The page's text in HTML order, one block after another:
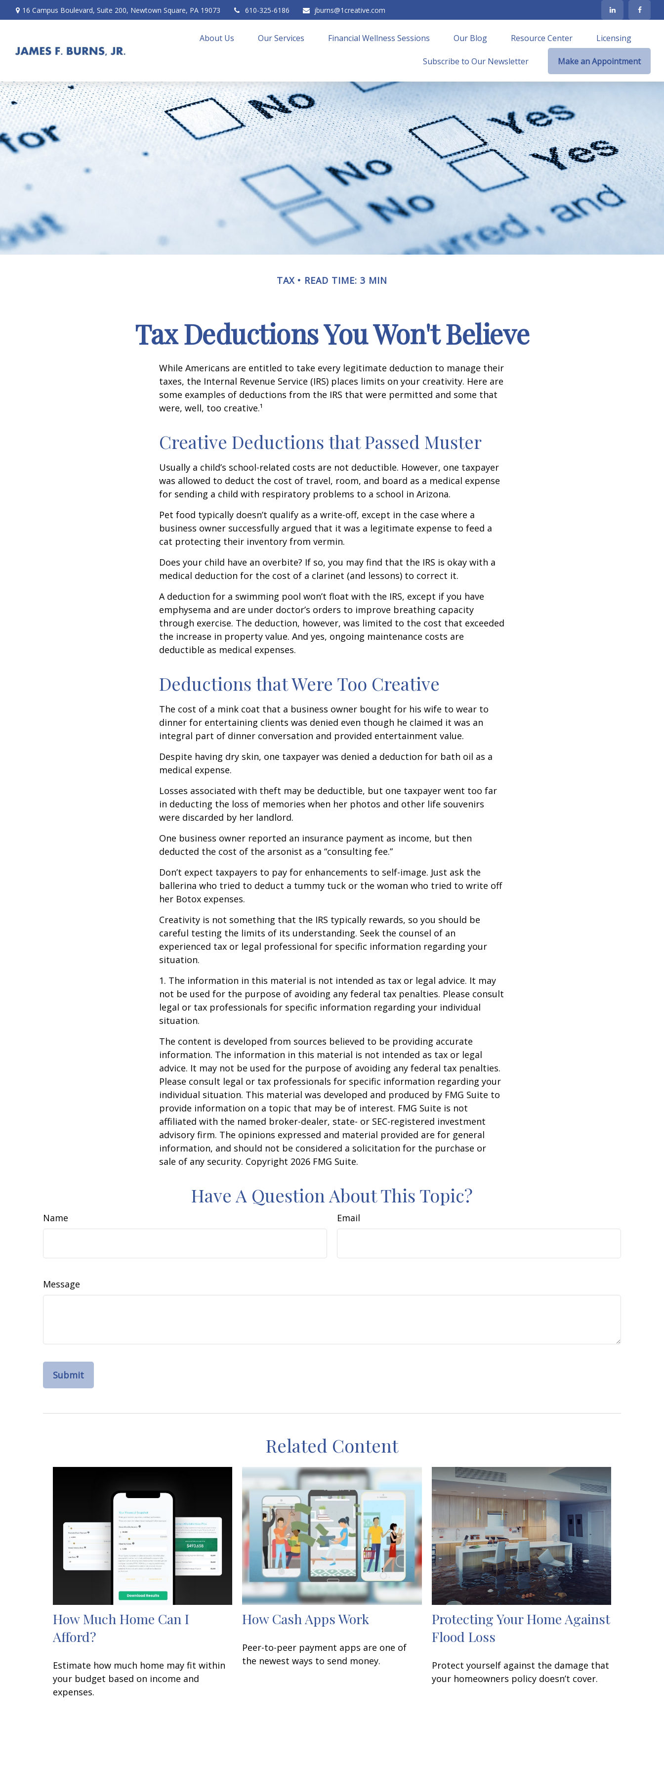
16 Campus Boulevard, Suite 200, Newtown Square, PA 19073 610-325-6186 jburns@1creative.com
About Us Our Services Financial Wellness Sessions Our Blog Resource Center Licensing
Subscribe to Our Newsletter Make an Appointment
TAX READ TIME: 3 MIN
Tax Deductions You Won't Believe
While Americans are entitled to take every legitimate deduction to manage their
taxes, the Internal Revenue Service (IRS) places limits on your creativity. Here are
some examples of deductions from the IRS that were permitted and some that
were, well, too creative.¹
Creative Deductions that Passed Muster
Usually a child’s school-related costs are not deductible. However, one taxpayer
was allowed to deduct the cost of travel, room, and board as a medical expense
for sending a child with respiratory problems to a school in Arizona.
Pet food typically doesn’t qualify as a write-off, except in the case where a
business owner successfully argued that it was a legitimate expense to feed a
cat protecting their inventory from vermin.
Does your child have an overbite? If so, you may find that the IRS is okay with a
medical deduction for the cost of a clarinet (and lessons) to correct it.
A deduction for a swimming pool won’t float with the IRS, except if you have
emphysema and are under doctor’s orders to improve breathing capacity
through exercise. The deduction, however, was limited to the cost that exceeded
the increase in property value. And yes, ongoing maintenance costs are
deductible as medical expenses.
Deductions that Were Too Creative
The cost of a mink coat that a business owner bought for his wife to wear to
dinner for entertaining clients was denied even though he claimed it was an
integral part of dinner conversation and provided entertainment value.
Despite having dry skin, one taxpayer was denied a deduction for bath oil as a
medical expense.
Losses associated with theft may be deductible, but one taxpayer went too far
in deducting the loss of memories when her photos and other life souvenirs
were discarded by her landlord.
One business owner reported an insurance payment as income, but then
deducted the cost of the arsonist as a “consulting fee.”
Don’t expect taxpayers to pay for enhancements to self-image. Just ask the
ballerina who tried to deduct a tummy tuck or the woman who tried to write off
her Botox expenses.
Creativity is not something that the IRS typically rewards, so you should be
careful testing the limits of its understanding. Seek the counsel of an
experienced tax or legal professional for specific information regarding your
situation.
1. The information in this material is not intended as tax or legal advice. It may
not be used for the purpose of avoiding any federal tax penalties. Please consult
legal or tax professionals for specific information regarding your individual
situation.
The content is developed from sources believed to be providing accurate
information. The information in this material is not intended as tax or legal
advice. It may not be used for the purpose of avoiding any federal tax penalties.
Please consult legal or tax professionals for specific information regarding your
individual situation. This material was developed and produced by FMG Suite to
provide information on a topic that may be of interest. FMG Suite is not
affiliated with the named broker-dealer, state- or SEC-registered investment
advisory firm. The opinions expressed and material provided are for general
information, and should not be considered a solicitation for the purchase or
sale of any security. Copyright 2026 FMG Suite.
Have A Question About This Topic?
Name Email
Message
Related Content
How Much Home Can I
Afford?
Estimate how much home may fit within
your budget based on income and
expenses.
How Cash Apps Work
Peer-to-peer payment apps are one of
the newest ways to send money.
Protecting Your Home Against
Flood Loss
Protect yourself against the damage that
your homeowners policy doesn’t cover.